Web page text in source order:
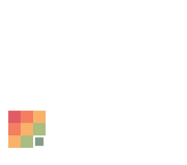
HOUSING 03/05-12/13 70379327 DIESEL